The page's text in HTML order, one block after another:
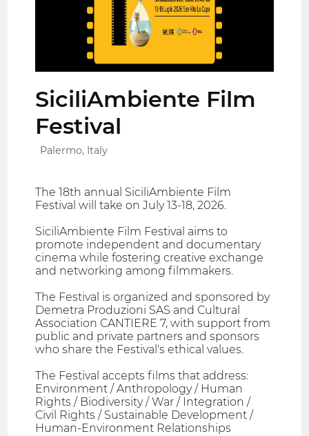
SiciliAmbiente Film
Festival
Palermo, Italy
The 18th annual SiciliAmbiente Film
Festival will take on July 13-18, 2026.
SiciliAmbiente Film Festival aims to
promote independent and documentary
cinema while fostering creative exchange
and networking among filmmakers.
The Festival is organized and sponsored by
Demetra Produzioni SAS and Cultural
Association CANTIERE 7, with support from
public and private partners and sponsors
who share the Festival's ethical values.
The Festival accepts films that address:
Environment / Anthropology / Human
Rights / Biodiversity / War / Integration /
Civil Rights / Sustainable Development /
Human-Environment Relationships